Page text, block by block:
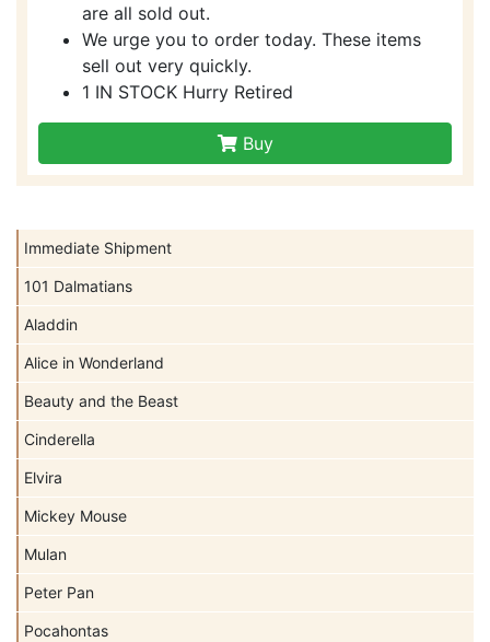
Immediate Shipment
101 Dalmatians
Aladdin
Alice in Wonderland
Beauty and the Beast
Cinderella
Elvira
Mickey Mouse
Mulan
Peter Pan
Pocahontas
are all sold out.
We urge you to order today. These items
sell out very quickly.
1 IN STOCK Hurry Retired
Buy